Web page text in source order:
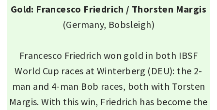
Gold: Francesco Friedrich / Thorsten Margis
(Germany, Bobsleigh)
Francesco Friedrich won gold in both IBSF
World Cup races at Winterberg (DEU): the 2-
man and 4-man Bob races, both with Torsten
Margis. With this win, Friedrich has become the